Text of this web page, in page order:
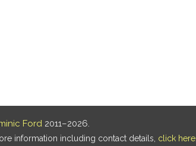
Ford 2011–2026.
information including contact details, click here